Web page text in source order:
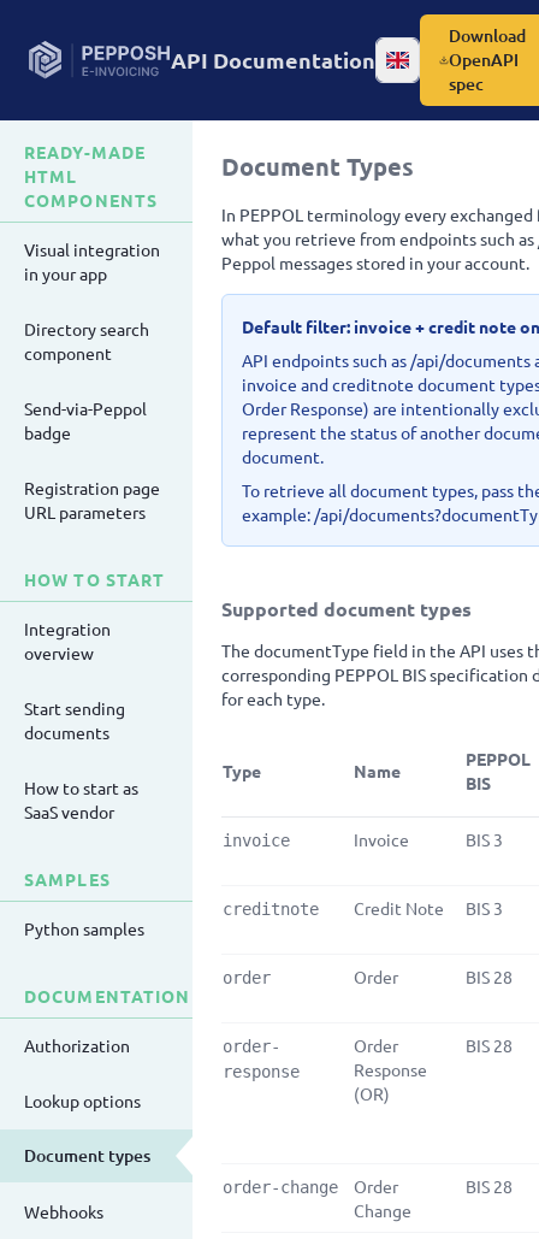
API Documentation Change language
Download
OpenAPI
spec
READY-MADE
HTML
COMPONENTS
Visual integration
in your app
Directory search
component
Send-via-Peppol
badge
Registration page
URL parameters
HOW TO START
Integration
overview
Start sending
documents
How to start as
SaaS vendor
SAMPLES
Python samples
DOCUMENTATION
Authorization
Lookup options
Document types
Webhooks
Document Types
In PEPPOL terminology every
what you retrieve from endpoints such
Peppol messages stored in your account.
Default filter: invoice + credit note
API endpoints such as /api/
invoice and creditnote document
Order Response) are intentionally
represent the status of another
document.
To retrieve all document types, pass
example: /api/
Supported document types
The documentType field in the API uses
corresponding PEPPOL BIS
for each type.
Type Name
PEPPOL
BIS
invoice Invoice BIS 3
creditnote Credit Note BIS 3
order Order BIS 28
order-
response
Order
Response
(OR)
BIS 28
order-change
Order
Change
BIS 28